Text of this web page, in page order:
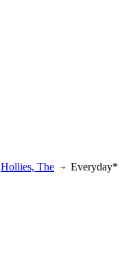
Hollies, The Everyday*